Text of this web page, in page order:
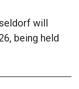
will
being held